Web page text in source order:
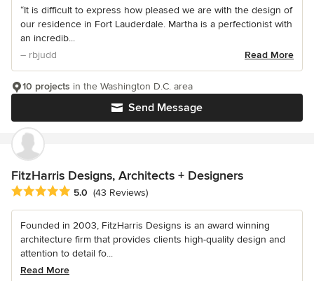
“It is difficult to express how pleased we are with the design of
our residence in Fort Lauderdale. Martha is a perfectionist with
an incredib...
– rbjudd
Read More
Send Message
10 projects in the Washington D.C. area
FitzHarris Designs, Architects + Designers
Average rating: 5 out of 5 stars
5.0 (43 Reviews)
Founded in 2003, FitzHarris Designs is an award winning
architecture firm that provides clients high-quality design and
attention to detail fo...
Read More